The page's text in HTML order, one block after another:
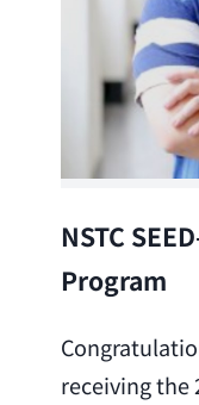
NSTC
Program
receiving the